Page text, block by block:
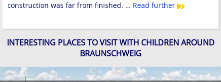
construction was far from finished. … Read further
INTERESTING PLACES TO VISIT WITH CHILDREN AROUND
BRAUNSCHWEIG